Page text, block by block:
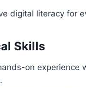
digital literacy for
Skills
on experience